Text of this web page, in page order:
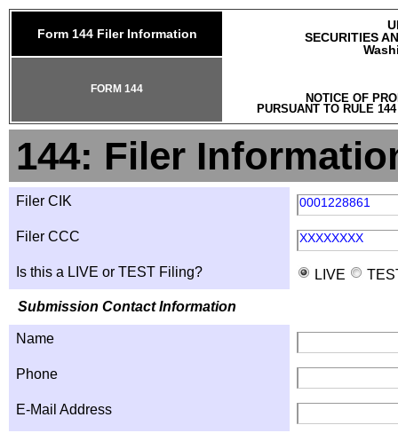
Form 144 Filer Information
SECURITIES
NOTICE OF
PURSUANT TO RULE
FORM 144
144: Filer
Filer CIK 0001228861
Filer CCC XXXXXXXX
Is this a LIVE or TEST Filing? LIVE
Submission Contact Information
Name
Phone
E-Mail Address